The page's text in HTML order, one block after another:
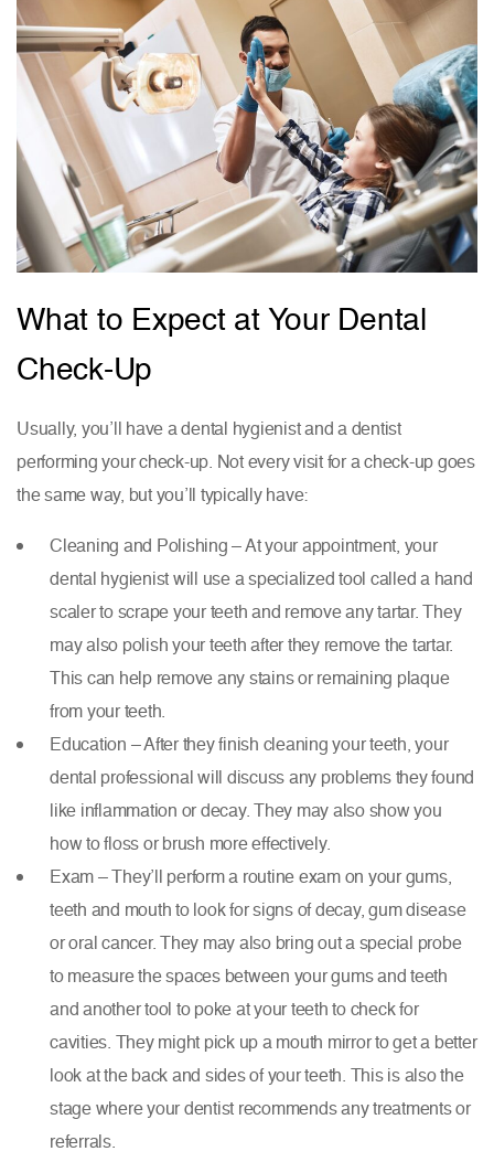
What to Expect at Your Dental
Check-Up
Usually, you’ll have a dental hygienist and a dentist
performing your check-up. Not every visit for a check-up goes
the same way, but you’ll typically have:
Cleaning and Polishing – At your appointment, your
dental hygienist will use a specialized tool called a hand
scaler to scrape your teeth and remove any tartar. They
may also polish your teeth after they remove the tartar.
This can help remove any stains or remaining plaque
from your teeth.
Education – After they finish cleaning your teeth, your
dental professional will discuss any problems they found
like inflammation or decay. They may also show you
how to floss or brush more effectively.
Exam – They’ll perform a routine exam on your gums,
teeth and mouth to look for signs of decay, gum disease
or oral cancer. They may also bring out a special probe
to measure the spaces between your gums and teeth
and another tool to poke at your teeth to check for
cavities. They might pick up a mouth mirror to get a better
look at the back and sides of your teeth. This is also the
stage where your dentist recommends any treatments or
referrals.